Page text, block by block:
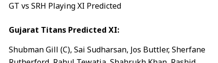
GT vs SRH Playing XI Predicted
Gujarat Titans Predicted XI:
Shubman Gill (C), Sai Sudharsan, Jos Buttler, Sherfane